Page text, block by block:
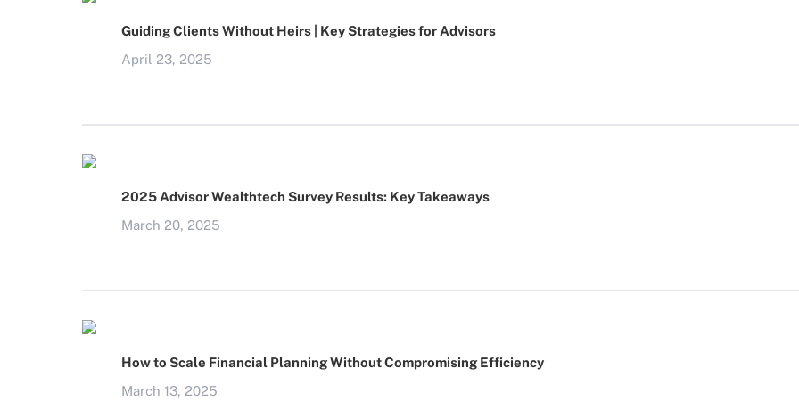
Guiding Clients Without Heirs | Key Strategies for Advisors
April 23, 2025
2025 Advisor Wealthtech Survey Results: Key Takeaways
March 20, 2025
How to Scale Financial Planning Without Compromising Efficiency
March 13, 2025